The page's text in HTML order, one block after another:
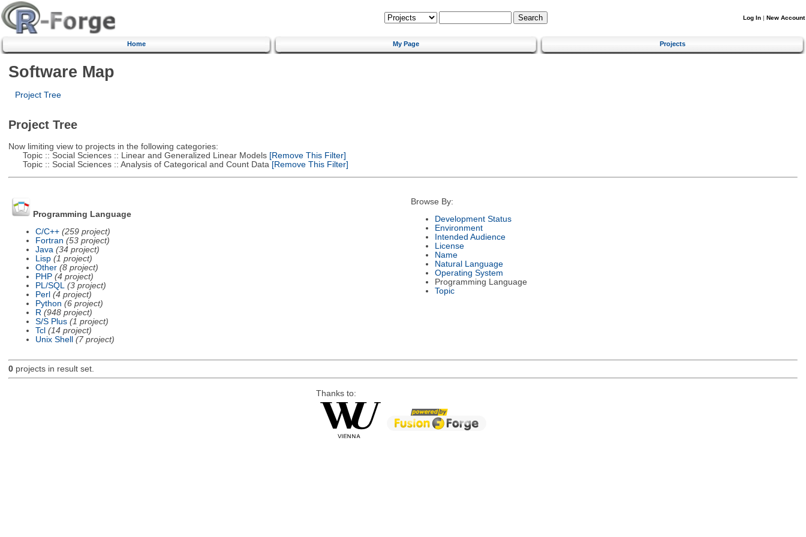
Log In | New Account
Home My Page Projects
Software Map
Project Tree
Project Tree
Now limiting view to projects in the following categories:
Topic :: Social Sciences :: Linear and Generalized Linear Models[Remove This Filter]
Topic :: Social Sciences :: Analysis of Categorical and Count Data [Remove This Filter]
Programming Language
C/C++ (259 project)
Fortran (53 project)
Java (34 project)
Lisp (1 project)
Other (8 project)
PHP (4 project)
PL/SQL
(3 project)
Perl (4 project)
Python (6 project)
R (948 project)
S/S Plus (1 project)
Tcl (14 project)
Unix Shell
(7 project)
Browse By:
Development Status
Environment
Intended Audience
License
Name
Natural Language
Operating System
Programming Language
Topic
0projects in result set.
Thanks to: